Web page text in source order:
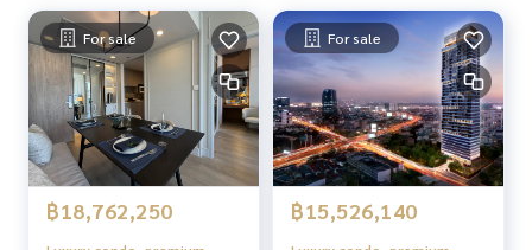
For sale
฿18,762,250
For sale
฿15,526,140